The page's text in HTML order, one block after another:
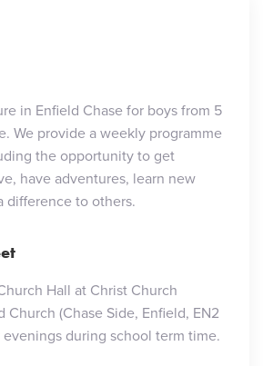
in Enfield Chase for boys from 5
We provide a weekly programme
the opportunity to get
have adventures, learn new
difference to others.
Hall at Christ Church
Church (Chase Side, Enfield, EN2
during school term time.